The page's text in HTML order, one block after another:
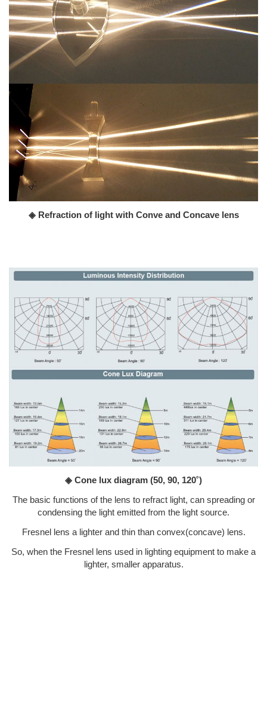
◈ Refraction of light with Conve and Concave lens
◈ Cone lux diagram (50, 90, 120˚)
The basic functions of the lens to refract light, can spreading or
condensing the light emitted from the light source.
Fresnel lens a lighter and thin than convex(concave) lens.
So, when the Fresnel lens used in lighting equipment to make a
lighter, smaller apparatus.